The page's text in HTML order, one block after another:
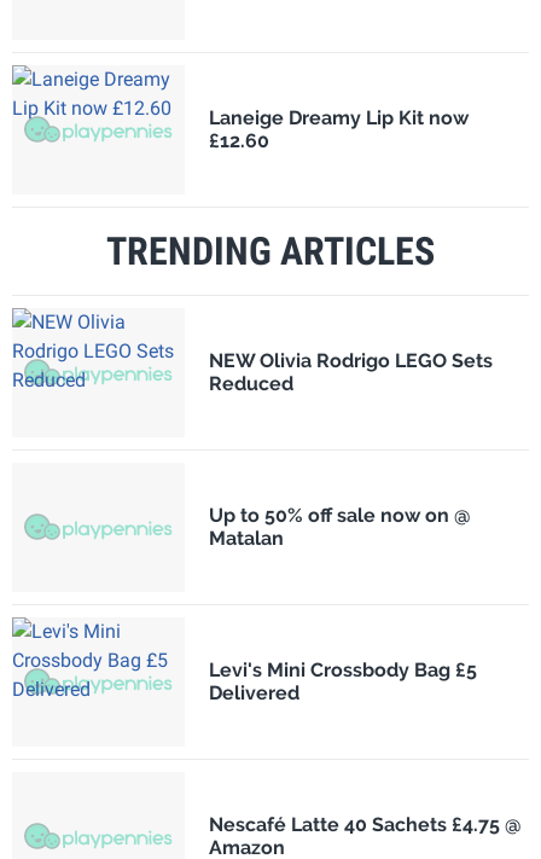
Laneige Dreamy Lip Kit now
£12.60
TRENDING ARTICLES
NEW Olivia Rodrigo LEGO Sets
Reduced
Up to 50% off sale now on @
Matalan
Levi's Mini Crossbody Bag £5
Delivered
Nescafé Latte 40 Sachets £4.75 @
Amazon